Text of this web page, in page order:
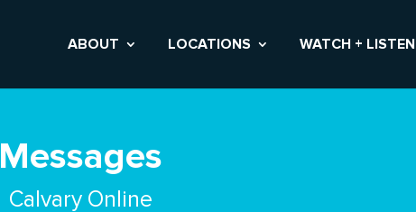
ABOUT LOCATIONS WATCH + LISTEN
Messages
Calvary Online